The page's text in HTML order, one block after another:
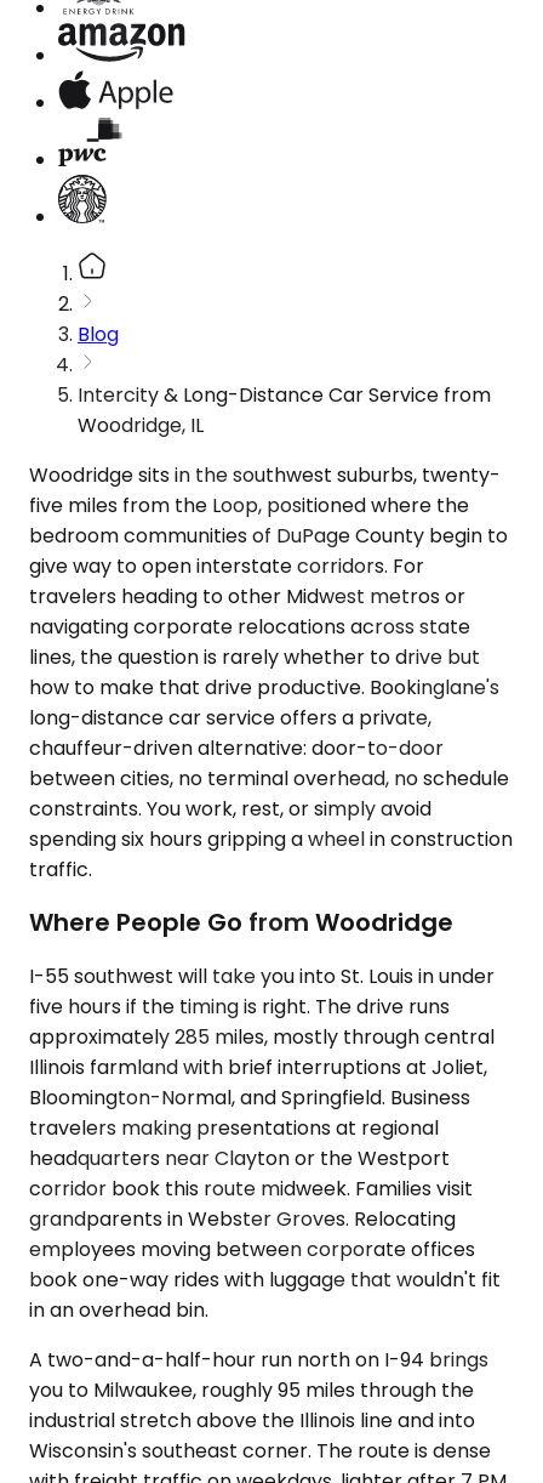
Blog
Intercity & Long-Distance Car Service from
Woodridge, IL
Woodridge sits in the southwest suburbs, twenty-
five miles from the Loop, positioned where the
bedroom communities of DuPage County begin to
give way to open interstate corridors. For
travelers heading to other Midwest metros or
navigating corporate relocations across state
lines, the question is rarely whether to drive but
how to make that drive productive. Bookinglane's
long-distance car service offers a private,
chauffeur-driven alternative: door-to-door
between cities, no terminal overhead, no schedule
constraints. You work, rest, or simply avoid
spending six hours gripping a wheel in construction
traffic.
Where People Go from Woodridge
I-55 southwest will take you into St. Louis in under
five hours if the timing is right. The drive runs
approximately 285 miles, mostly through central
Illinois farmland with brief interruptions at Joliet,
Bloomington-Normal, and Springfield. Business
travelers making presentations at regional
headquarters near Clayton or the Westport
corridor book this route midweek. Families visit
grandparents in Webster Groves. Relocating
employees moving between corporate offices
book one-way rides with luggage that wouldn't fit
in an overhead bin.
A two-and-a-half-hour run north on I-94 brings
you to Milwaukee, roughly 95 miles through the
industrial stretch above the Illinois line and into
Wisconsin's southeast corner. The route is dense